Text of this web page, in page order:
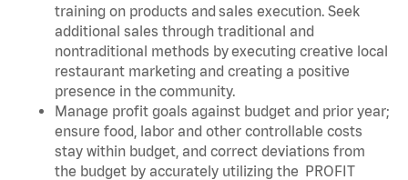
training on products and sales execution. Seek
additional sales through traditional and
nontraditional methods by executing creative local
restaurant marketing and creating a positive
presence in the community.
Manage profit goals against budget and prior year;
ensure food, labor and other controllable costs
stay within budget, and correct deviations from
the budget by accurately utilizing the PROFIT